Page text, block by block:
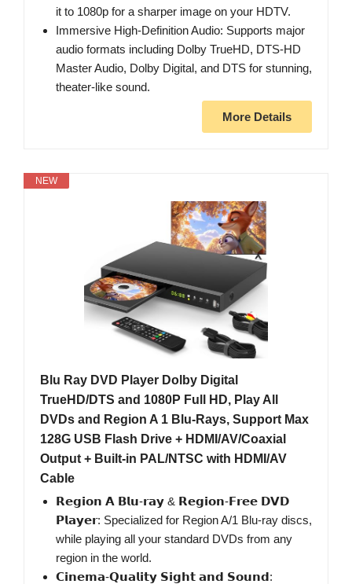
it to 1080p for a sharper image on your HDTV.
Immersive High-Definition Audio: Supports major
audio formats including Dolby TrueHD, DTS-HD
Master Audio, Dolby Digital, and DTS for stunning,
theater-like sound.
More Details
NEW
Blu Ray DVD Player Dolby Digital
TrueHD/DTS and 1080P Full HD, Play All
DVDs and Region A 1 Blu-Rays, Support Max
128G USB Flash Drive + HDMI/AV/Coaxial
Output + Built-in PAL/NTSC with HDMI/AV
Cable
𝗥𝗲𝗴𝗶𝗼𝗻 𝗔 𝗕𝗹𝘂-𝗿𝗮𝘆 & 𝗥𝗲𝗴𝗶𝗼𝗻-𝗙𝗿𝗲𝗲 𝗗𝗩𝗗
𝗣𝗹𝗮𝘆𝗲𝗿: Specialized for Region A/1 Blu-ray discs,
while playing all your standard DVDs from any
region in the world.
𝗖𝗶𝗻𝗲𝗺𝗮-𝗤𝘂𝗮𝗹𝗶𝘁𝘆 𝗦𝗶𝗴𝗵𝘁 𝗮𝗻𝗱 𝗦𝗼𝘂𝗻𝗱: